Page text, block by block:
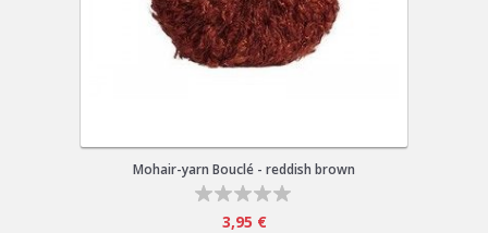
Mohair-yarn Bouclé - reddish brown
3,95 €